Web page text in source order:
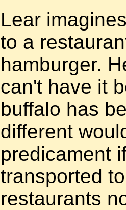
Lear
to a
hamburger.
can't have it
buffalo has
different
predicament
transported
restaurants